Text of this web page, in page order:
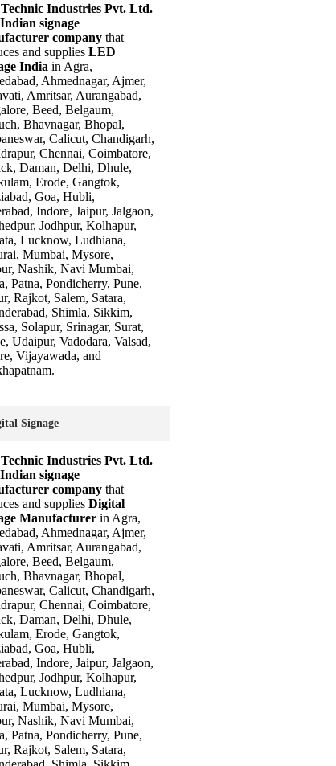
Industries Pvt. Ltd.
Indian signage
company that
and supplies LED
India in Agra,
Ahmednagar, Ajmer,
Amritsar, Aurangabad,
Beed, Belgaum,
Bhavnagar, Bhopal,
Calicut, Chandigarh,
Chennai, Coimbatore,
Daman, Delhi, Dhule,
Erode, Gangtok,
Goa, Hubli,
Indore, Jaipur, Jalgaon,
Jodhpur, Kolhapur,
Lucknow, Ludhiana,
Mumbai, Mysore,
Nashik, Navi Mumbai,
Patna, Pondicherry, Pune,
Rajkot, Salem, Satara,
Shimla, Sikkim,
Solapur, Srinagar, Surat,
Udaipur, Vadodara, Valsad,
Vijayawada, and
Signage
Industries Pvt. Ltd.
Indian signage
company that
and supplies Digital
Manufacturer in Agra,
Ahmednagar, Ajmer,
Amritsar, Aurangabad,
Beed, Belgaum,
Bhavnagar, Bhopal,
Calicut, Chandigarh,
Chennai, Coimbatore,
Daman, Delhi, Dhule,
Erode, Gangtok,
Goa, Hubli,
Indore, Jaipur, Jalgaon,
Jodhpur, Kolhapur,
Lucknow, Ludhiana,
Mumbai, Mysore,
Nashik, Navi Mumbai,
Patna, Pondicherry, Pune,
Rajkot, Salem, Satara,